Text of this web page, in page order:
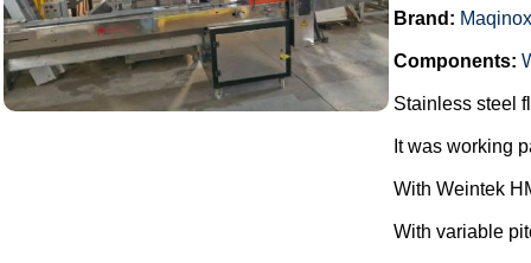
Brand: Maqinox
Components:
Stainless steel
It was working
With Weintek
With variable